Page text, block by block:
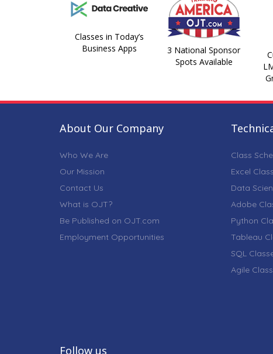
Classes in Today’s
Business Apps
3 National Sponsor
Spots Available
About Our Company
Who We Are
Our Mission
Contact Us
What is OJT?
Be Published on OJT.com
Employment Opportunities
Class
Excel
Data
Adobe
Python
Tableau
SQL
Agile
Follow us